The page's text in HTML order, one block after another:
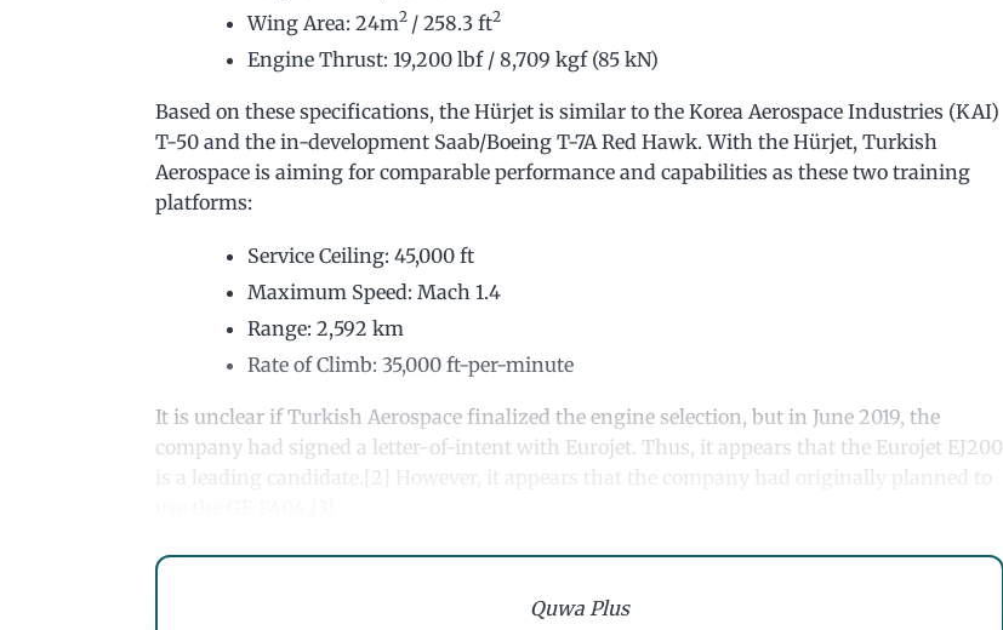
Wing Area: 24m2 / 258.3 ft2
Engine Thrust: 19,200 lbf / 8,709 kgf (85 kN)
Based on these specifications, the Hürjet is similar to the Korea Aerospace Industries (KAI)
T-50 and the in-development Saab/Boeing T-7A Red Hawk. With the Hürjet, Turkish
Aerospace is aiming for comparable performance and capabilities as these two training
platforms:
Service Ceiling: 45,000 ft
Maximum Speed: Mach 1.4
Range: 2,592 km
Rate of Climb: 35,000 ft-per-minute
It is unclear if Turkish Aerospace finalized the engine selection, but in June 2019, the
company had signed a letter-of-intent with Eurojet. Thus, it appears that the Eurojet EJ200
is a leading candidate.[2] However, it appears that the company had originally planned to
Quwa Plus